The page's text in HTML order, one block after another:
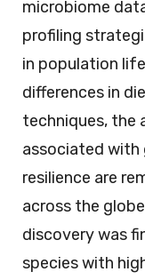
microbiome
profiling
in population
differences in
techniques, the
associated with
resilience are
across the
discovery was
species with